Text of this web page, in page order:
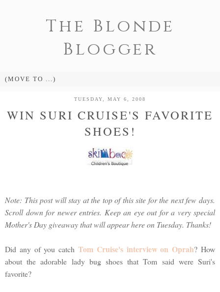
The Blonde
Blogger
TUESDAY, MAY 6, 2008
WIN SURI CRUISE'S FAVORITE
SHOES!
Note: This post will stay at the top of this site for the next few days.
Scroll down for newer entries. Keep an eye out for a very special
Mother's Day giveaway that will appear here on Tuesday. Thanks!
Did any of you catch Tom Cruise's interview on Oprah? How
about the adorable lady bug shoes that Tom said were Suri's
favorite?